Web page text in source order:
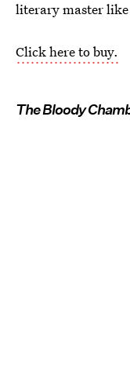
literary master
Click here to buy.
The Bloody